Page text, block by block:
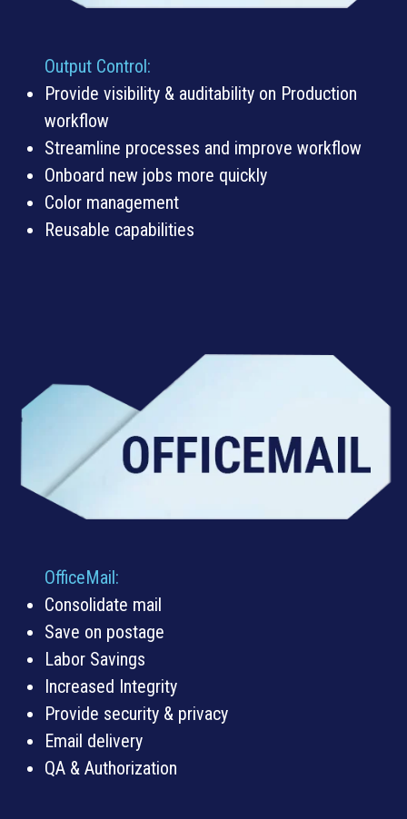
Output Control:
Provide visibility & auditability on Production
workflow
Streamline processes and improve workflow
Onboard new jobs more quickly
Color management
Reusable capabilities
OfficeMail:
Consolidate mail
Save on postage
Labor Savings
Increased Integrity
Provide security & privacy
Email delivery
QA & Authorization